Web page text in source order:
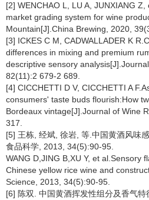
[2] WENCHAO L, LU A, JUNXIANG
market grading system for wine
Mountain[J].China Brewing, 2020,
[3] ICKES C M, CADWALLADER K
differences in mixing and premium
descriptive sensory
82(11):2 679-2 689.
[4] CICCHETTI D V, CICCHETTI A
consumers' taste buds flourish:How
Bordeaux vintage[J].Journal of Wine
317.
[5] 王栋, 经斌, 徐岩, 等.中国黄酒风味
食品科学, 2013, 34(5):90-95.
WANG D,JING B,XU Y, et al.Sensory
Chinese yellow rice wine and
Science, 2013, 34(5):90-95.
[6] 陈双. 中国黄酒挥发性组分及香气特